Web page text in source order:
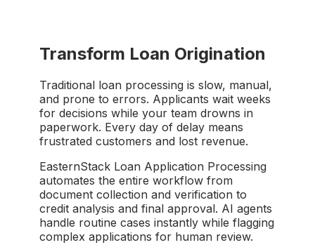
Transform Loan Origination
Traditional loan processing is slow, manual,
and prone to errors. Applicants wait weeks
for decisions while your team drowns in
paperwork. Every day of delay means
frustrated customers and lost revenue.
EasternStack Loan Application Processing
automates the entire workflow from
document collection and verification to
credit analysis and final approval. AI agents
handle routine cases instantly while flagging
complex applications for human review.